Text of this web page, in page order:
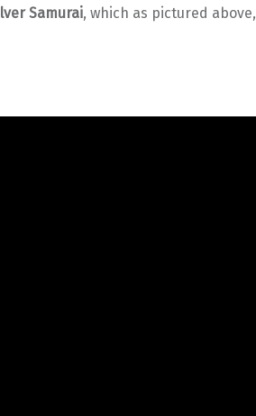
Samurai, which as pictured above,